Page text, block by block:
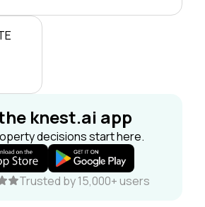
knest.ai app
decisions start here.
Trusted by 15,000+ users